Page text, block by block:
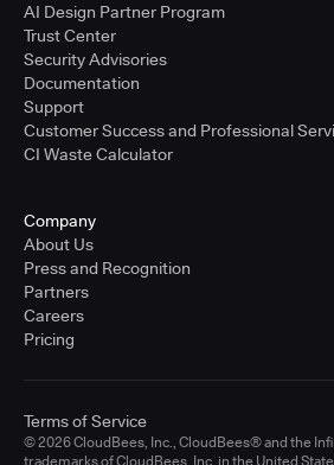
AI Design Partner Program
Trust Center
Security Advisories
Documentation
Support
Customer Success and Professional
CI Waste Calculator
Company
About Us
Press and Recognition
Partners
Careers
Pricing
© 2026 CloudBees, Inc., CloudBees® and the
trademarks of CloudBees, Inc. in the United
Terms of Service